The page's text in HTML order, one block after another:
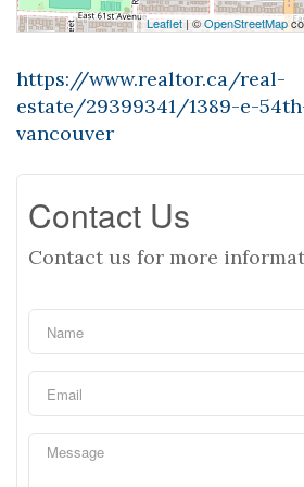
Leaflet| ©OpenStreetMap
https://www.realtor.ca/real-
estate/29399341/1389-e-
vancouver
Contact Us
Contact us for more